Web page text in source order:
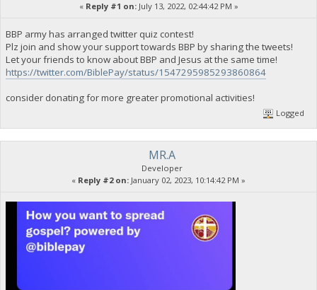
« Reply #1 on:July 13, 2022, 02:44:42 PM »
BBP army has arranged twitter quiz contest!
Plz join and show your support towards BBP by sharing the tweets!
Let your friends to know about BBP and Jesus at the same time!
https://twitter.com/BiblePay/status/1547295985293860864
consider donating for more greater promotional activities!
Logged
MR.A
Developer
« Reply #2 on: January 02, 2023, 10:14:42 PM »